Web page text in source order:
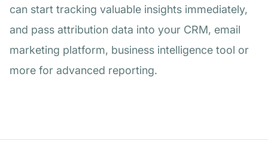
can start tracking valuable insights immediately,
and pass attribution data into your CRM, email
marketing platform, business intelligence tool or
more for advanced reporting.